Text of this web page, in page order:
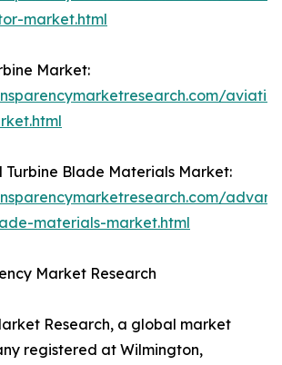
market.html
Market:
Blade Materials Market:
materials-market.html
Market Research
Research, a global market
registered at Wilmington,